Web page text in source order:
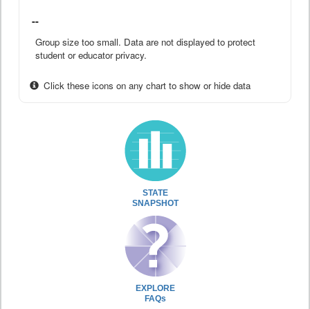
--
Group size too small. Data are not displayed to protect
student or educator privacy.
Click these icons on any chart to show or hide data
STATE
SNAPSHOT
EXPLORE
FAQs